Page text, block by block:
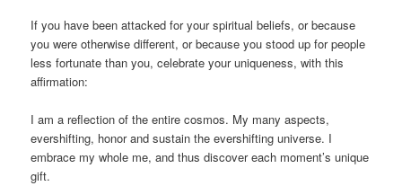
If you have been attacked for your spiritual beliefs, or because
you were otherwise different, or because you stood up for people
less fortunate than you, celebrate your uniqueness, with this
affirmation:
I am a reflection of the entire cosmos. My many aspects,
evershifting, honor and sustain the evershifting universe. I
embrace my whole me, and thus discover each moment’s unique
gift.